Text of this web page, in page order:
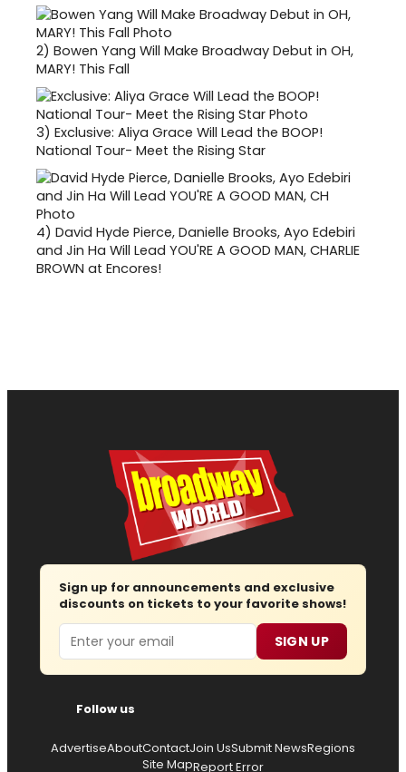
2) Bowen Yang Will Make Broadway Debut in OH,
MARY! This Fall
3) Exclusive: Aliya Grace Will Lead the BOOP!
National Tour- Meet the Rising Star
4) David Hyde Pierce, Danielle Brooks, Ayo Edebiri
and Jin Ha Will Lead YOU'RE A GOOD MAN, CHARLIE
BROWN at Encores!
Sign up for announcements and exclusive
discounts on tickets to your favorite shows!
Email SIGN UP
Follow us
AdvertiseAboutContactJoin UsSubmit NewsRegions
Site MapReport Error